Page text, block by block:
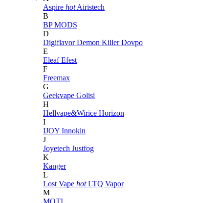
Aspire hot Airistech
B
BP MODS
D
DigiflavorDemon KillerDovpo
E
EleafEfest
F
Freemax
G
Geekvape Golisi
H
Hellvape&Wirice Horizon
I
IJOY Innokin
J
Joyetech Justfog
K
Kanger
L
Lost Vape hot LTQ Vapor
M
MOTI